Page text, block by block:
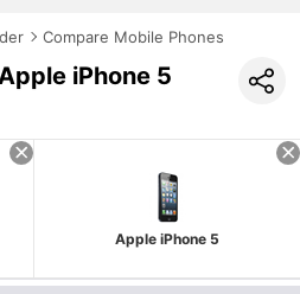
Compare Mobile Phones
iPhone 5
Apple iPhone 5